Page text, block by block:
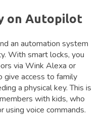
on Autopilot
an automation system
With smart locks, you
via Wink Alexa or
give access to family
a physical key. This is
with kids, who
using voice commands.